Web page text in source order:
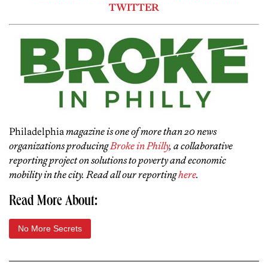
TWITTER
Philadelphia magazine is one of more than 20 news
organizations producingBroke in Philly, a collaborative
reporting project on solutions to poverty and economic
mobility in the city. Read all our reportinghere.
Read More About:
No More Secrets